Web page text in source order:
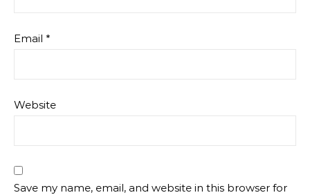
Email *
Website
Save my name, email, and website in this browser for